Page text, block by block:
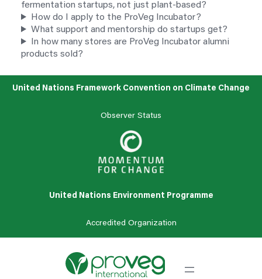
fermentation startups, not just plant-based?
How do I apply to the ProVeg Incubator?
What support and mentorship do startups get?
In how many stores are ProVeg Incubator alumni
products sold?
United Nations Framework Convention on Climate Change
Observer Status
United Nations Environment Programme
Accredited Organization